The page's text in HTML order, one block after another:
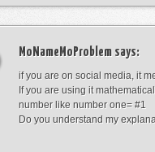
MoNameMoProblem says:
if you are on social media, it
If you are using it
number like number one= #1
Do you understand my